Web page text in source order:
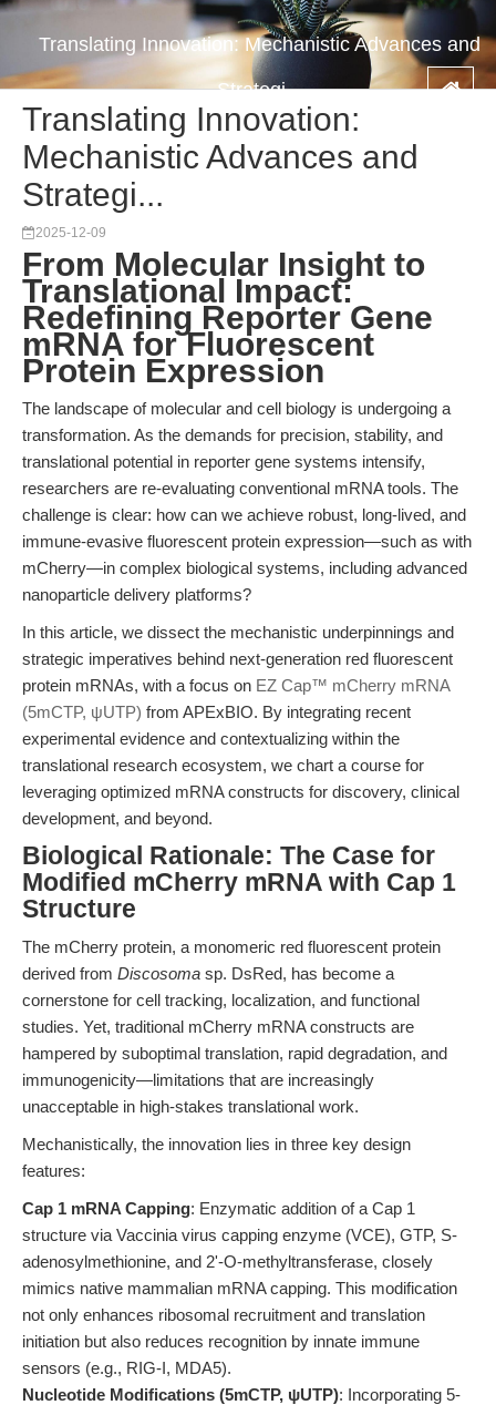
Translating Innovation: Mechanistic Advances and
Strategi...
Translating Innovation:
Mechanistic Advances and
Strategi...
2025-12-09
From Molecular Insight to
Translational Impact:
Redefining Reporter Gene
mRNA for Fluorescent
Protein Expression
The landscape of molecular and cell biology is undergoing a
transformation. As the demands for precision, stability, and
translational potential in reporter gene systems intensify,
researchers are re-evaluating conventional mRNA tools. The
challenge is clear: how can we achieve robust, long-lived, and
immune-evasive fluorescent protein expression—such as with
mCherry—in complex biological systems, including advanced
nanoparticle delivery platforms?
In this article, we dissect the mechanistic underpinnings and
strategic imperatives behind next-generation red fluorescent
protein mRNAs, with a focus on EZ Cap™ mCherry mRNA
(5mCTP, ψUTP) from APExBIO. By integrating recent
experimental evidence and contextualizing within the
translational research ecosystem, we chart a course for
leveraging optimized mRNA constructs for discovery, clinical
development, and beyond.
Biological Rationale: The Case for
Modified mCherry mRNA with Cap 1
Structure
The mCherry protein, a monomeric red fluorescent protein
derived from Discosoma sp. DsRed, has become a
cornerstone for cell tracking, localization, and functional
studies. Yet, traditional mCherry mRNA constructs are
hampered by suboptimal translation, rapid degradation, and
immunogenicity—limitations that are increasingly
unacceptable in high-stakes translational work.
Mechanistically, the innovation lies in three key design
features:
Cap 1 mRNA Capping: Enzymatic addition of a Cap 1
structure via Vaccinia virus capping enzyme (VCE), GTP, S-
adenosylmethionine, and 2'-O-methyltransferase, closely
mimics native mammalian mRNA capping. This modification
not only enhances ribosomal recruitment and translation
initiation but also reduces recognition by innate immune
sensors (e.g., RIG-I, MDA5).
Nucleotide Modifications (5mCTP, ψUTP): Incorporating 5-